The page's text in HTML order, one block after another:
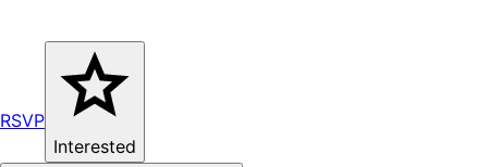
RSVP
Interested